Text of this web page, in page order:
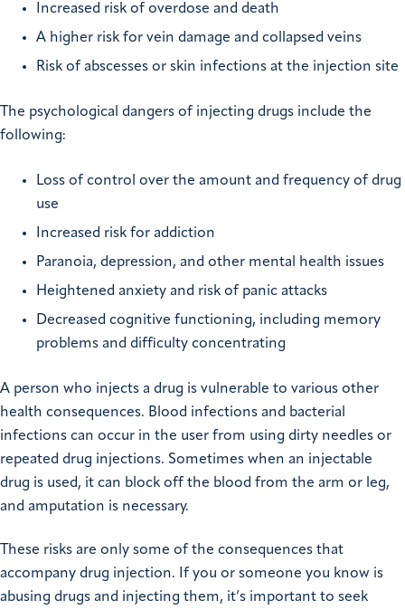
Increased risk of overdose and death
A higher risk for vein damage and collapsed veins
Risk of abscesses or skin infections at the injection site
The psychological dangers of injecting drugs include the
following:
Loss of control over the amount and frequency of drug
use
Increased risk for addiction
Paranoia, depression, and other mental health issues
Heightened anxiety and risk of panic attacks
Decreased cognitive functioning, including memory
problems and difficulty concentrating
A person who injects a drug is vulnerable to various other
health consequences. Blood infections and bacterial
infections can occur in the user from using dirty needles or
repeated drug injections. Sometimes when an injectable
drug is used, it can block off the blood from the arm or leg,
and amputation is necessary.
These risks are only some of the consequences that
accompany drug injection. If you or someone you know is
abusing drugs and injecting them, it’s important to seek